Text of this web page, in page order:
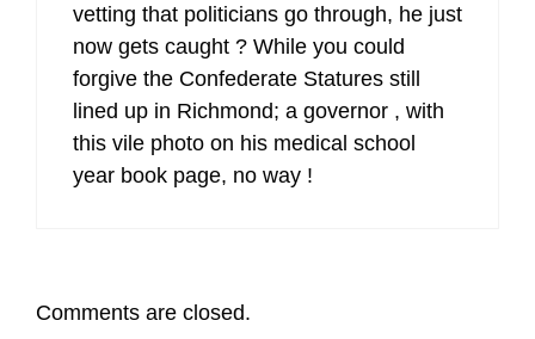
vetting that politicians go through, he just
now gets caught ? While you could
forgive the Confederate Statures still
lined up in Richmond; a governor , with
this vile photo on his medical school
year book page, no way !
Comments are closed.